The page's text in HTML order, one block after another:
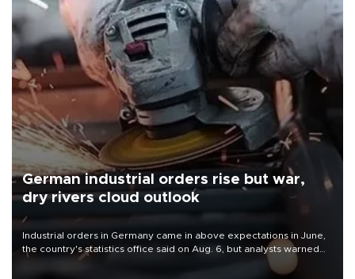
German industrial orders rise but war,
dry rivers cloud outlook
Industrial orders in Germany came in above expectations in June,
the country's statistics office said on Aug. 6, but analysts warned
that rivers running dry and the Mideast war could spell trouble.